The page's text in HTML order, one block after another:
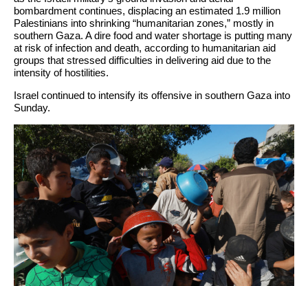
bombardment continues, displacing an estimated 1.9 million
Palestinians into shrinking “humanitarian zones,” mostly in
southern Gaza. A dire food and water shortage is putting many
at risk of infection and death, according to humanitarian aid
groups that stressed difficulties in delivering aid due to the
intensity of hostilities.
Israel continued to intensify its offensive in southern Gaza into
Sunday.